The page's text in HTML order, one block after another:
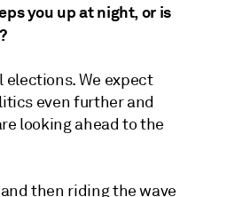
you up at night, or is
elections. We expect
even further and
looking ahead to the
then riding the wave